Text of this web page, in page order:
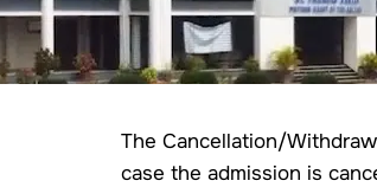
The Cancellation/
case the admission is